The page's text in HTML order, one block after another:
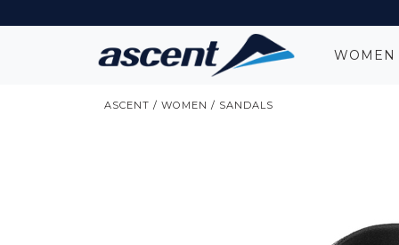
WOMEN
ASCENT / WOMEN / SANDALS